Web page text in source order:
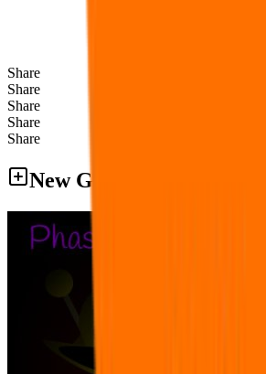
Share
Share
Share
Share
Share
New Games